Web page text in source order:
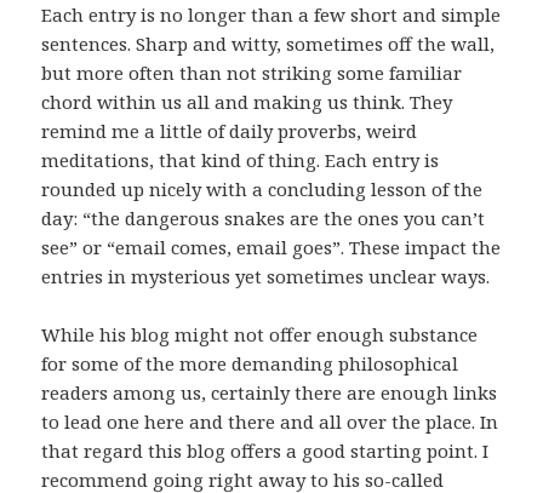
Each entry is no longer than a few short and simple
sentences. Sharp and witty, sometimes off the wall,
but more often than not striking some familiar
chord within us all and making us think. They
remind me a little of daily proverbs, weird
meditations, that kind of thing. Each entry is
rounded up nicely with a concluding lesson of the
day: “the dangerous snakes are the ones you can’t
see” or “email comes, email goes”. These impact the
entries in mysterious yet sometimes unclear ways.
While his blog might not offer enough substance
for some of the more demanding philosophical
readers among us, certainly there are enough links
to lead one here and there and all over the place. In
that regard this blog offers a good starting point. I
recommend going right away to his so-called